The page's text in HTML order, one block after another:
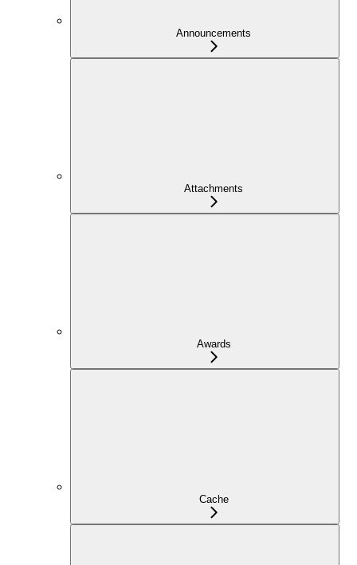
Announcements
Attachments
Awards
Cache